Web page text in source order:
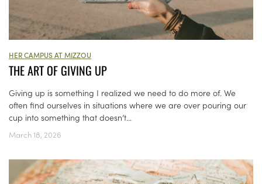
HER CAMPUS AT MIZZOU
THE ART OF GIVING UP
Giving up is something I realized we need to do more of. We
often find ourselves in situations where we are over pouring our
cup into something that doesn’t...
March 18, 2026